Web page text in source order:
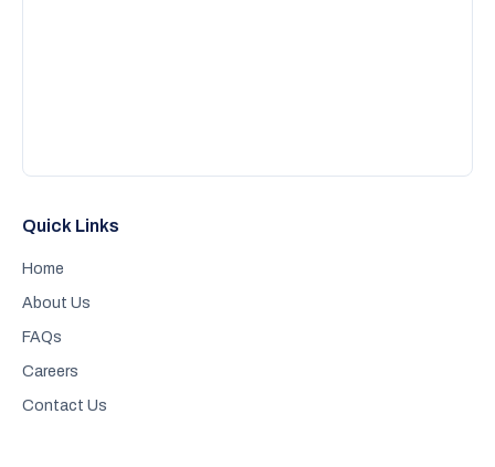
Quick Links
Home
About Us
FAQs
Careers
Contact Us